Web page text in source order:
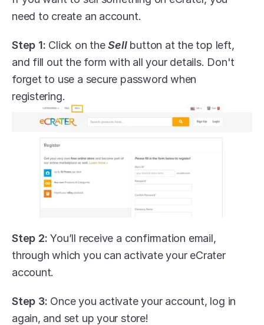
need to create an account.
Step 1: Click on the Sell button at the top left,
and fill out the form with all your details. Don't
forget to use a secure password when
registering.
Step 2: You’ll receive a confirmation email,
through which you can activate your eCrater
account.
Step 3: Once you activate your account, log in
again, and set up your store!